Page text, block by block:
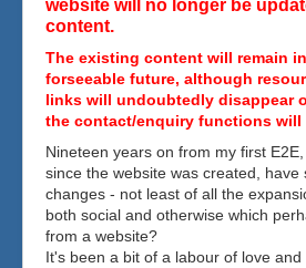
website will no longer be
content.
The existing content will remain
forseeable future, although
links will undoubtedly disappear
the contact/enquiry functions will
Nineteen years on from my first
since the website was created, have
changes - not least of all the
both social and otherwise which
from a website?
It's been a bit of a labour of love